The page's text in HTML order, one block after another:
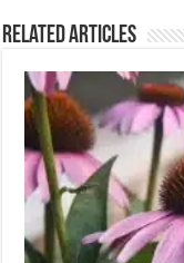
Related Articles